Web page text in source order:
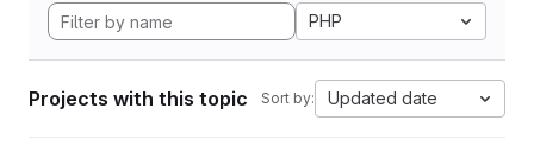
PHP
Projects with this topic Sort by: Updated date